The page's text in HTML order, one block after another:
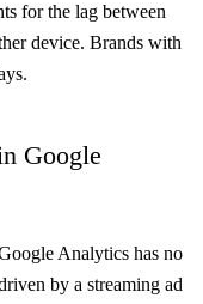
for the lag between
device. Brands with
Google
Analytics has no
by a streaming ad